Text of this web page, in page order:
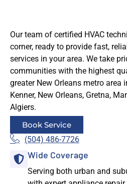
Our team of certified HVAC
corner, ready to provide fast,
services in your area. We take
communities with the highest
greater New Orleans metro area
Kenner, New Orleans, Gretna,
Algiers.
Book Service
(504) 486-7726
Wide Coverage
Serving both urban and